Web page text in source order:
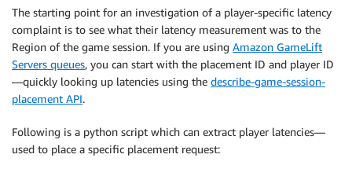
The starting point for an investigation of a player-specific latency
complaint is to see what their latency measurement was to the
Region of the game session. If you are using Amazon GameLift
Servers queues, you can start with the placement ID and player ID
—quickly looking up latencies using the describe-game-session-
placement API.
Following is a python script which can extract player latencies—
used to place a specific placement request: